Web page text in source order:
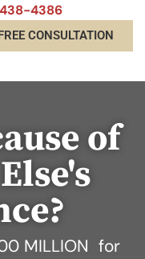
4386
CONSULTATION
of
MILLION for